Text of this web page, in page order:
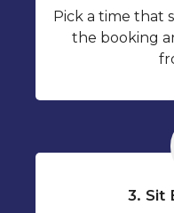
Pick a time that
the booking
3. Sit